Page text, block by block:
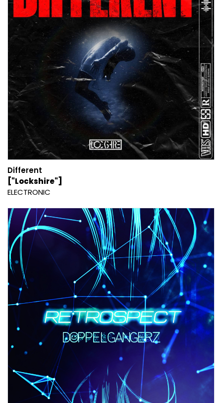
Different
["Lockshire"]
ELECTRONIC